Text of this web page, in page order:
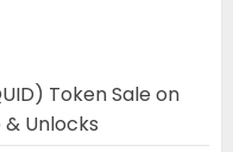
Token Sale on
Unlocks